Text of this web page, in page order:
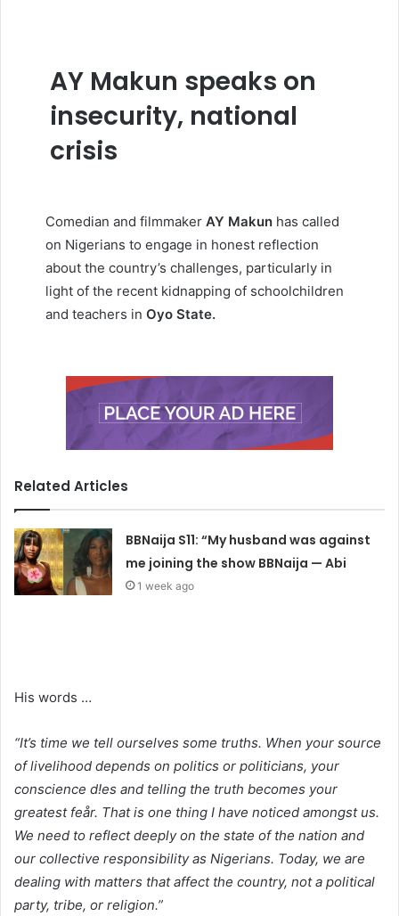
AY Makun speaks on
insecurity, national
crisis
Comedian and filmmaker AY Makun has called
on Nigerians to engage in honest reflection
about the country’s challenges, particularly in
light of the recent kidnapping of schoolchildren
and teachers in Oyo State.
Related Articles
BBNaija S11: “My husband was against
me joining the show BBNaija — Abi
1 week ago
His words …
“It’s time we tell ourselves some truths. When your source
of livelihood depends on politics or politicians, your
conscience d!es and telling the truth becomes your
greatest feår. That is one thing I have noticed amongst us.
We need to reflect deeply on the state of the nation and
our collective responsibility as Nigerians. Today, we are
dealing with matters that affect the country, not a political
party, tribe, or religion.”